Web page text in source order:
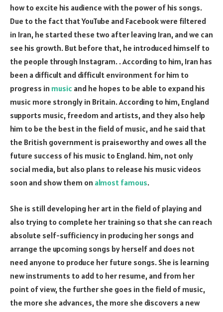
how to excite his audience with the power of his songs.
Due to the fact that YouTube and Facebook were filtered
in Iran, he started these two after leaving Iran, and we can
see his growth. But before that, he introduced himself to
the people through Instagram. . According to him, Iran has
been a difficult and difficult environment for him to
progress in music and he hopes to be able to expand his
music more strongly in Britain. According to him, England
supports music, freedom and artists, and they also help
him to be the best in the field of music, and he said that
the British government is praiseworthy and owes all the
future success of his music to England. him, not only
social media, but also plans to release his music videos
soon and show them on almost famous.
She is still developing her art in the field of playing and
also trying to complete her training so that she can reach
absolute self-sufficiency in producing her songs and
arrange the upcoming songs by herself and does not
need anyone to produce her future songs. She is learning
new instruments to add to her resume, and from her
point of view, the further she goes in the field of music,
the more she advances, the more she discovers a new